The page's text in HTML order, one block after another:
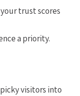
trust scores
a priority.
visitors into